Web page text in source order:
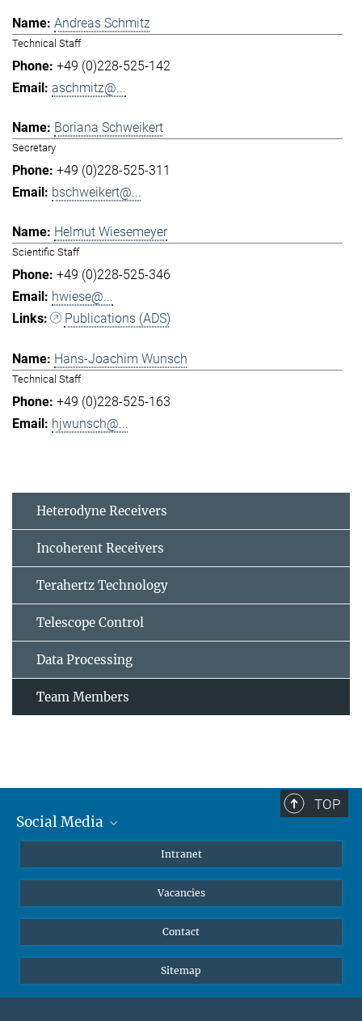
Andreas Schmitz
Technical Staff
+49 (0)228-525-142
aschmitz@...
Boriana Schweikert
Secretary
+49 (0)228-525-311
bschweikert@...
Helmut Wiesemeyer
Scientific Staff
+49 (0)228-525-346
hwiese@...
Publications (ADS)
Hans-Joachim Wunsch
Technical Staff
+49 (0)228-525-163
hjwunsch@...
Heterodyne Receivers
Incoherent Receivers
Terahertz Technology
Telescope Control
Data Processing
Team Members
TOP
Social Media
LinkedIn
Intranet
Vacancies
Contact
Sitemap